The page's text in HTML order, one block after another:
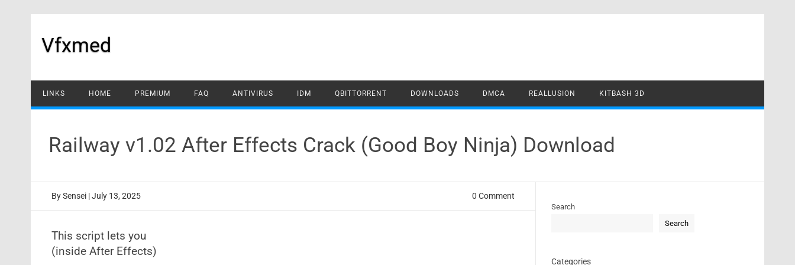
Vfxmed
LINKS HOME PREMIUM FAQ ANTIVIRUS IDM QBITTORRENT DOWNLOADS DMCA REALLUSION KITBASH 3D
Railway v1.02 After Effects Crack (Good Boy Ninja) Download
BySensei | July 13, 2025 0 Comment
This script lets you
(inside After Effects)
Search
Search
Categories